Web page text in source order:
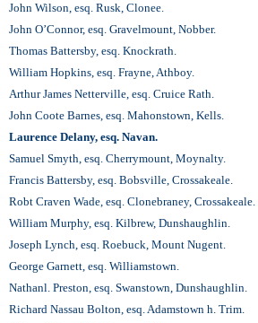
John Wilson, esq. Rusk, Clonee.
John O’Connor, esq. Gravelmount, Nobber.
Thomas Battersby, esq. Knockrath.
William Hopkins, esq. Frayne, Athboy.
Arthur James Netterville, esq. Cruice Rath.
John Coote Barnes, esq. Mahonstown, Kells.
Laurence Delany, esq. Navan.
Samuel Smyth, esq. Cherrymount, Moynalty.
Francis Battersby, esq. Bobsville, Crossakeale.
Robt Craven Wade, esq. Clonebraney, Сrossakeale.
William Murphy, esq. Kilbrew, Dunshaughlin.
Joseph Lynch, esq. Roebuck, Mount Nugent.
George Garnett, esq. Williamstown.
Nathanl. Preston, esq. Swanstown, Dunshaughlin.
Richard Nassau Bolton, esq. Adamstown h. Trim.